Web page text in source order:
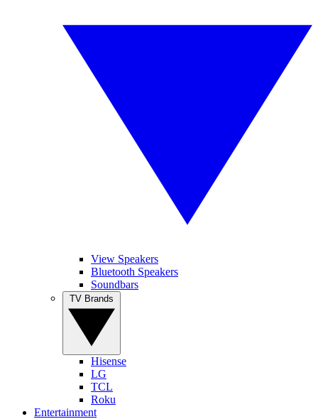
View Speakers
Bluetooth Speakers
Soundbars
Hisense
LG
TCL
Roku
Entertainment